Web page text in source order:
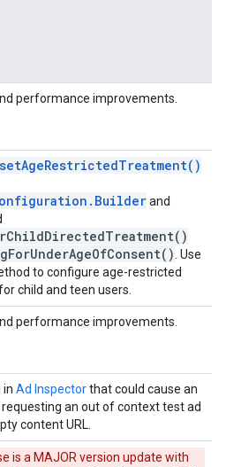
performance improvements.
setAgeRestrictedTreatment()
and
. Use
to configure age-restricted
child and teen users.
performance improvements.
in Ad Inspectorthat could cause an
an out of context test ad
content URL.
is a MAJOR version update with